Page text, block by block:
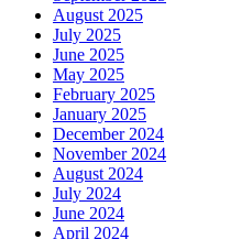
August 2025
July 2025
June 2025
May 2025
February 2025
January 2025
December 2024
November 2024
August 2024
July 2024
June 2024
April 2024